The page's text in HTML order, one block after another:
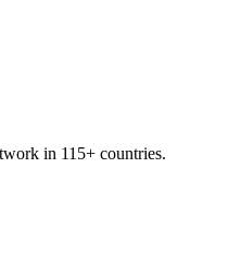
in 115+ countries.